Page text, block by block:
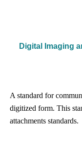
Digital Imaging
A standard for
digitized form. This
attachments standards.